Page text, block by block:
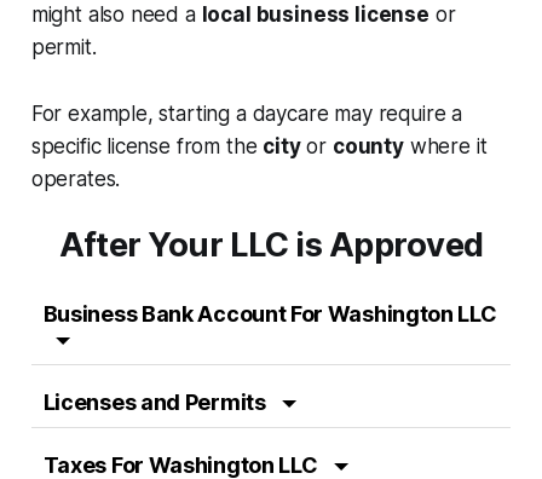
might also need a local business license or
permit.
For example, starting a daycare may require a
specific license from the cityor countywhere it
operates.
After Your LLC is Approved
Business Bank Account For Washington LLC
Licenses and Permits
Taxes For Washington LLC